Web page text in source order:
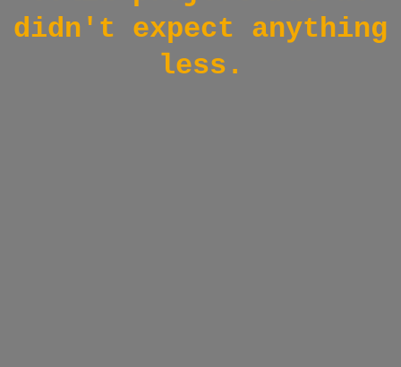
didn't expect anything
less.